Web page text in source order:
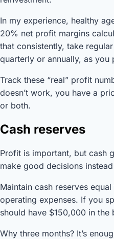
In my experience, healthy
20% net profit margins
that consistently, take
quarterly or annually, as you
Track these “real” profit
doesn’t work, you have a
or both.
Cash reserves
Profit is important, but cash
make good decisions
Maintain cash reserves
operating expenses. If you
should have $150,000 in the
Why three months? It’s